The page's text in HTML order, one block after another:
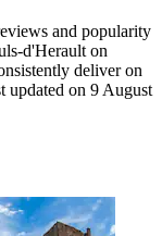
and popularity
d'Herault on
deliver on
updated on 9 August